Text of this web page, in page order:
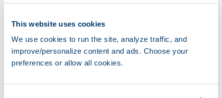
This website uses cookies
We use cookies to run the site, analyze traffic, and
improve/personalize content and ads. Choose your
preferences or allow all cookies.
Predictable Flat Fee
Fixed monthly fee (€99–299) to appear in our service provider